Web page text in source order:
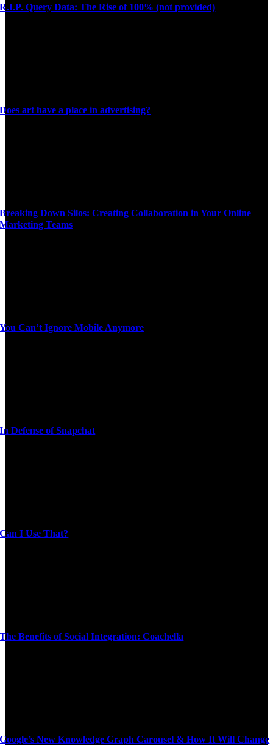
R.I.P. Query Data: The Rise of 100% (not provided)
Does art have a place in advertising?
Breaking Down Silos: Creating Collaboration in Your Online
Marketing Teams
You Can’t Ignore Mobile Anymore
In Defense of Snapchat
Can I Use That?
The Benefits of Social Integration: Coachella
Google’s New Knowledge Graph Carousel & How It Will Change